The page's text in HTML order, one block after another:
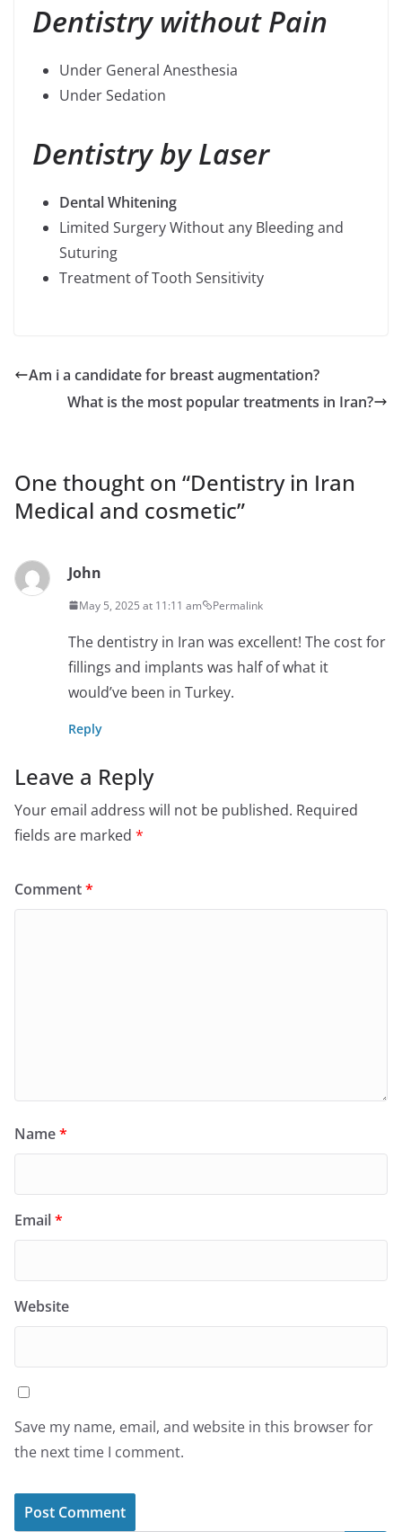
Dentistry without Pain
Under General Anesthesia
Under Sedation
Dentistry by Laser
Dental Whitening
Limited Surgery Without any Bleeding and
Suturing
Treatment of Tooth Sensitivity
Am i a candidate for breast augmentation?
What is the most popular treatments in Iran?
One thought on “Dentistry in Iran
Medical and cosmetic”
John
May 5, 2025 at 11:11 am Permalink
The dentistry in Iran was excellent! The cost for
fillings and implants was half of what it
would’ve been in Turkey.
Reply
Leave a Reply
Your email address will not be published. Required
fields are marked *
Comment*
Name*
Email*
Website
Save my name, email, and website in this browser for
the next time I comment.